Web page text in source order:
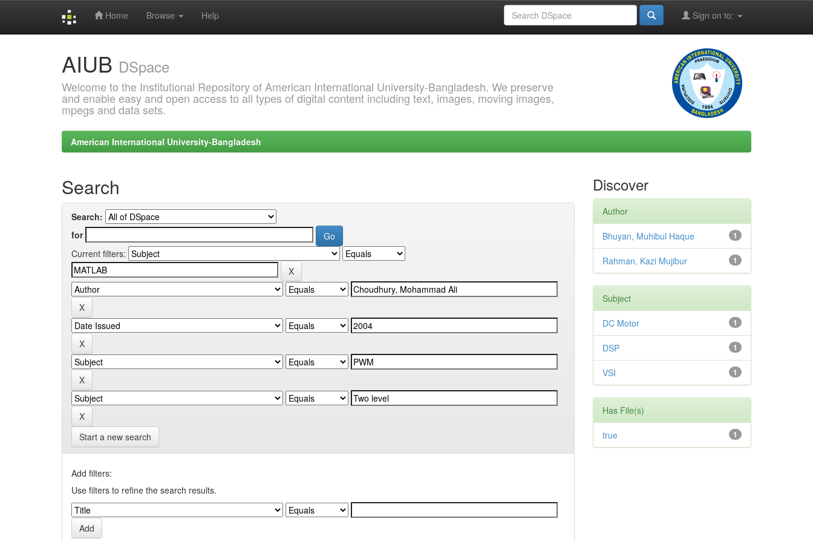
Home Browse Help Sign on to:
AIUB DSpace
Welcome to the Institutional Repository of American International University-Bangladesh. We preserve
and enable easy and open access to all types of digital content including text, images, moving images,
mpegs and data sets.
American International University-Bangladesh
Search
Search:
for
Current filters:
Start a new search
Add filters:
Use filters to refine the search results.
Discover
Author
1
Bhuyan, Muhibul Haque
1
Rahman, Kazi Mujibur
Subject
1
DC Motor
1
DSP
1
VSI
Has File(s)
1
true